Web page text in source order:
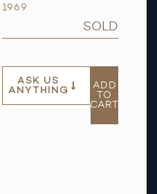
1969
SOLD
ASK US
ANYTHING
ADD
TO
CART